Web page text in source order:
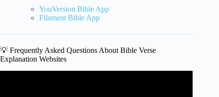
YouVersion Bible App
Filament Bible App
💡 Frequently Asked Questions About Bible Verse
Explanation Websites